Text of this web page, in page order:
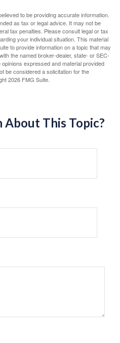
to be providing accurate information.
as tax or legal advice. It may not be
tax penalties. Please consult legal or tax
your individual situation. This material
to provide information on a topic that may
the named broker-dealer, state- or SEC-
expressed and material provided
be considered a solicitation for the
2026 FMG Suite.
About This Topic?